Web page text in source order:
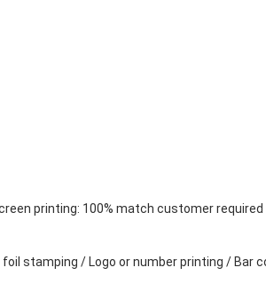
printing: 100% match customer required
stamping / Logo or number printing / Bar